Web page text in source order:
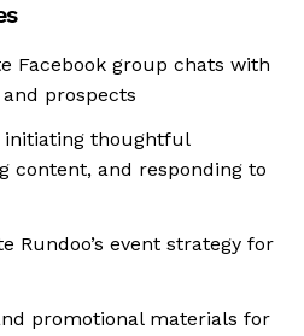
Facebook group chats with
prospects
initiating thoughtful
content, and responding to
Rundoo’s event strategy for
promotional materials for